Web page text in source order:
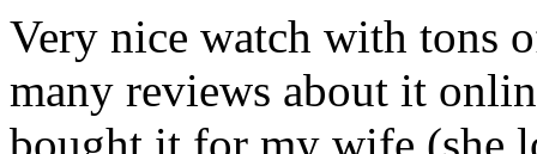
Very nice watch with tons
many reviews about it